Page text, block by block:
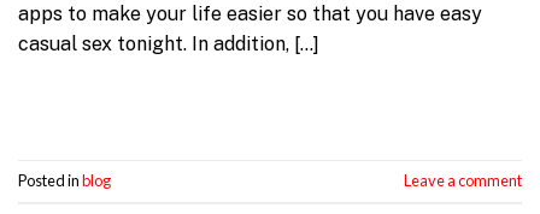
apps to make your life easier so that you have easy
casual sex tonight. In addition, […]
Posted inblog Leave a comment